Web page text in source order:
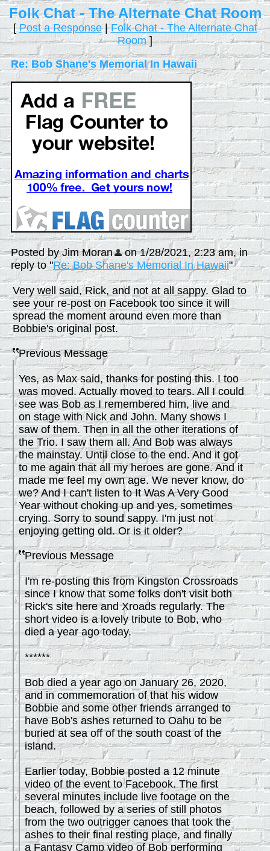
Folk Chat - The Alternate Chat Room
[Post a Response|Folk Chat - The Alternate Chat
Room]
Re: Bob Shane's Memorial In Hawaii
Posted by Jim Moran
on 1/28/2021, 2:23 am, in
reply to "Re: Bob Shane's Memorial In Hawaii"
Very well said, Rick, and not at all sappy. Glad to
see your re-post on Facebook too since it will
spread the moment around even more than
Bobbie's original post.
Previous Message
Yes, as Max said, thanks for posting this. I too
was moved. Actually moved to tears. All I could
see was Bob as I remembered him, live and
on stage with Nick and John. Many shows I
saw of them. Then in all the other iterations of
the Trio. I saw them all. And Bob was always
the mainstay. Until close to the end. And it got
to me again that all my heroes are gone. And it
made me feel my own age. We never know, do
we? And I can't listen to It Was A Very Good
Year without choking up and yes, sometimes
crying. Sorry to sound sappy. I'm just not
enjoying getting old. Or is it older?
Previous Message
I'm re-posting this from Kingston Crossroads
since I know that some folks don't visit both
Rick's site here and Xroads regularly. The
short video is a lovely tribute to Bob, who
died a year ago today.
******
Bob died a year ago on January 26, 2020,
and in commemoration of that his widow
Bobbie and some other friends arranged to
have Bob's ashes returned to Oahu to be
buried at sea off of the south coast of the
island.
Earlier today, Bobbie posted a 12 minute
video of the event to Facebook. The first
several minutes include live footage on the
beach, followed by a series of still photos
from the two outrigger canoes that took the
ashes to their final resting place, and finally
a Fantasy Camp video of Bob performing